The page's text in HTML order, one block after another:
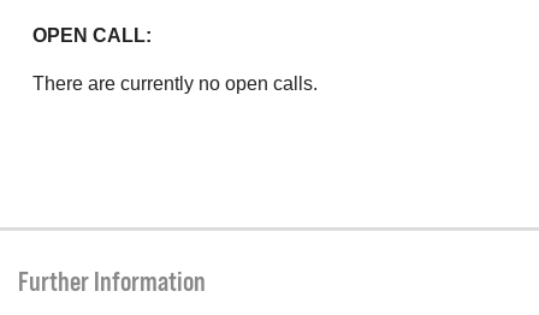
OPEN CALL:
There are currently no open calls.
Further Information